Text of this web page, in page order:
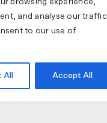
browsing experience,
and analyse our
to our use of
Accept All